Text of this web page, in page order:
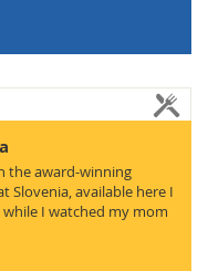
the award-winning
Slovenia, available here I
I watched my mom